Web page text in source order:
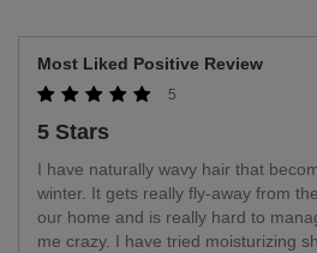
Most Liked Positive Review
5
5 Stars
I have naturally wavy hair that
winter. It gets really fly-away from
our home and is really hard to
me crazy. I have tried moisturizing